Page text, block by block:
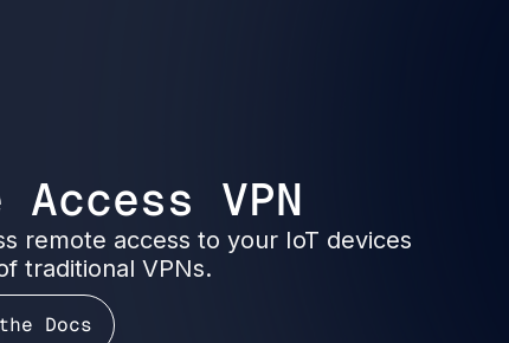
VPN
remote access to your IoT devices
traditional VPNs.
Docs